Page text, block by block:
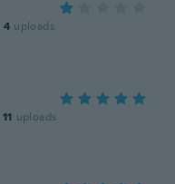
4 uploads
11 uploads